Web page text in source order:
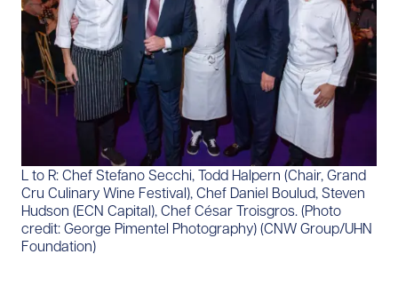
L to R: Chef Stefano Secchi, Todd Halpern (Chair, Grand
Cru Culinary Wine Festival), Chef Daniel Boulud, Steven
Hudson (ECN Capital), Chef César Troisgros. (Photo
credit: George Pimentel Photography) (CNW Group/UHN
Foundation)